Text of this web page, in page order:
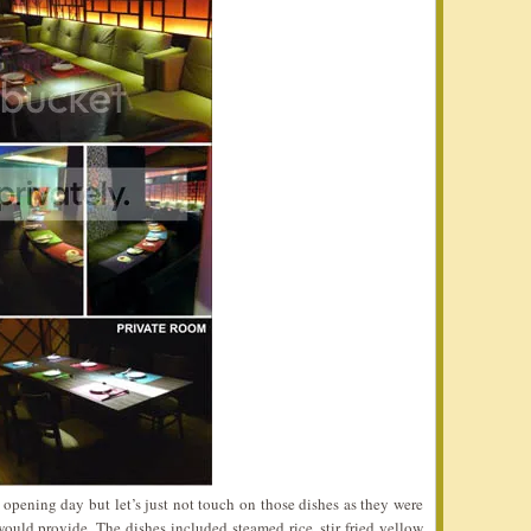
day but let’s just not touch on those dishes as they were